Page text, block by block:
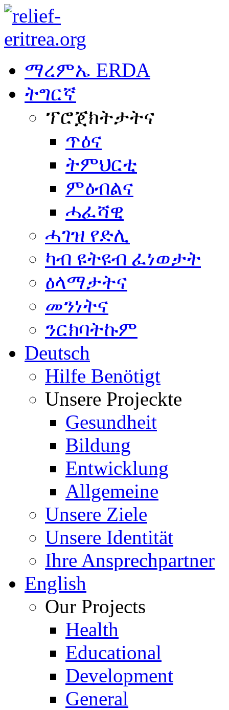
ማረምኤ ERDA
ትግርኛ
ፕሮጀክትታትና
ጥዕና
ትምህርቲ
ምዕብልና
ሓፈሻዊ
ሓገዝ የድሊ
ካብ ዩትዩብ ፈነወታት
ዕላማታትና
መንነትና
ንርክባትኩም
Deutsch
Hilfe Benötigt
Unsere Projeckte
Gesundheit
Bildung
Entwicklung
Allgemeine
Unsere Ziele
Unsere Identität
Ihre Ansprechpartner
English
Our Projects
Health
Educational
Development
General